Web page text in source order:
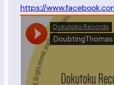
https://